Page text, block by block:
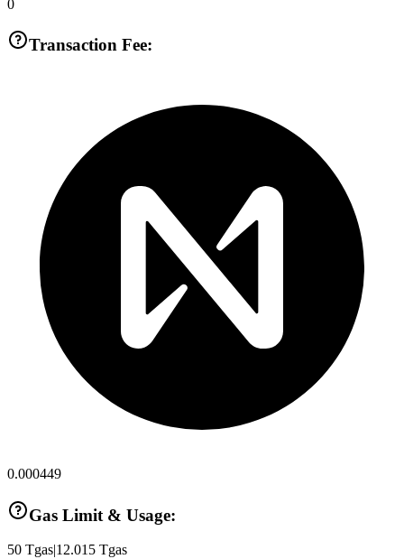
0
Transaction Fee:
0.000449
Gas Limit & Usage:
50 Tgas 12.015 Tgas